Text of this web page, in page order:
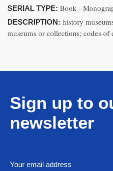
SERIAL TYPE: Book -
DESCRIPTION: history
museums or collections; codes of
Sign up to
newsletter